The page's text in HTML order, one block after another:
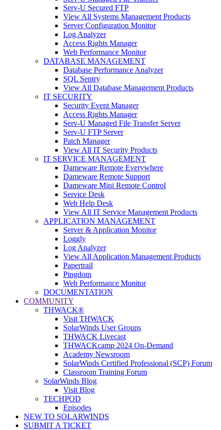
Serv-U Secured FTP
View All Systems Management Products
Server Configuration Monitor
Log Analyzer
Access Rights Manager
Web Performance Monitor
DATABASE MANAGEMENT
Database Performance Analyzer
SQL Sentry
View All Database Management Products
IT SECURITY
Security Event Manager
Access Rights Manager
Serv-U Managed File Transfer Server
Serv-U FTP Server
Patch Manager
View All IT Security Products
IT SERVICE MANAGEMENT
Dameware Remote Everywhere
Dameware Remote Support
Dameware Mini Remote Control
Service Desk
Web Help Desk
View All IT Service Management Products
APPLICATION MANAGEMENT
Server & Application Monitor
Loggly
Log Analyzer
View All Application Management Products
Papertrail
Pingdom
Web Performance Monitor
DOCUMENTATION
COMMUNITY
THWACK®
Visit THWACK
SolarWinds User Groups
THWACK Livecast
THWACKcamp 2024 On-Demand
Academy Newsroom
SolarWinds Certified Professional (SCP) Forum
Classroom Training Forum
SolarWinds Blog
Visit Blog
TECHPOD
Episodes
NEW TO SOLARWINDS
SUBMIT A TICKET